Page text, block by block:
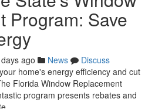
Program: Save
ago News
Discuss
home's energy efficiency and cut
Florida Window Replacement
program presents rebates and